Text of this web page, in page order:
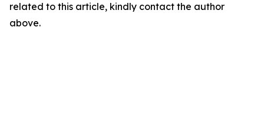
related to this article, kindly contact the author
above.